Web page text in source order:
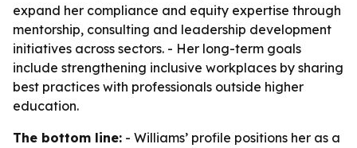
expand her compliance and equity expertise through
mentorship, consulting and leadership development
initiatives across sectors. - Her long-term goals
include strengthening inclusive workplaces by sharing
best practices with professionals outside higher
education.
The bottom line: - Williams’ profile positions her as a